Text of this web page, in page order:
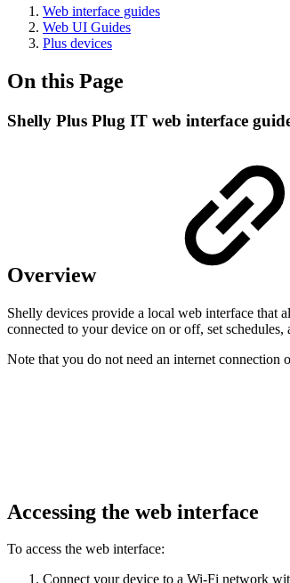
Web interface guides
Web UI Guides
Plus devices
On this Page
Shelly Plus Plug IT web interface
Overview
Shelly devices provide a local web interface that
connected to your device on or off, set
Note that you do not need an internet
Accessing the web interface
To access the web interface:
Connect your device to a Wi-Fi network